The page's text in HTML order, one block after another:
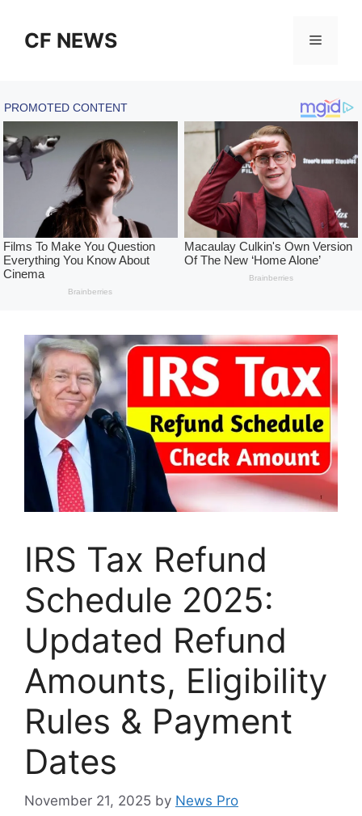
contentCF NEWS Menu
IRS Tax Refund
Schedule 2025:
Updated Refund
Amounts, Eligibility
Rules & Payment
Dates
November 21, 2025 by News Pro